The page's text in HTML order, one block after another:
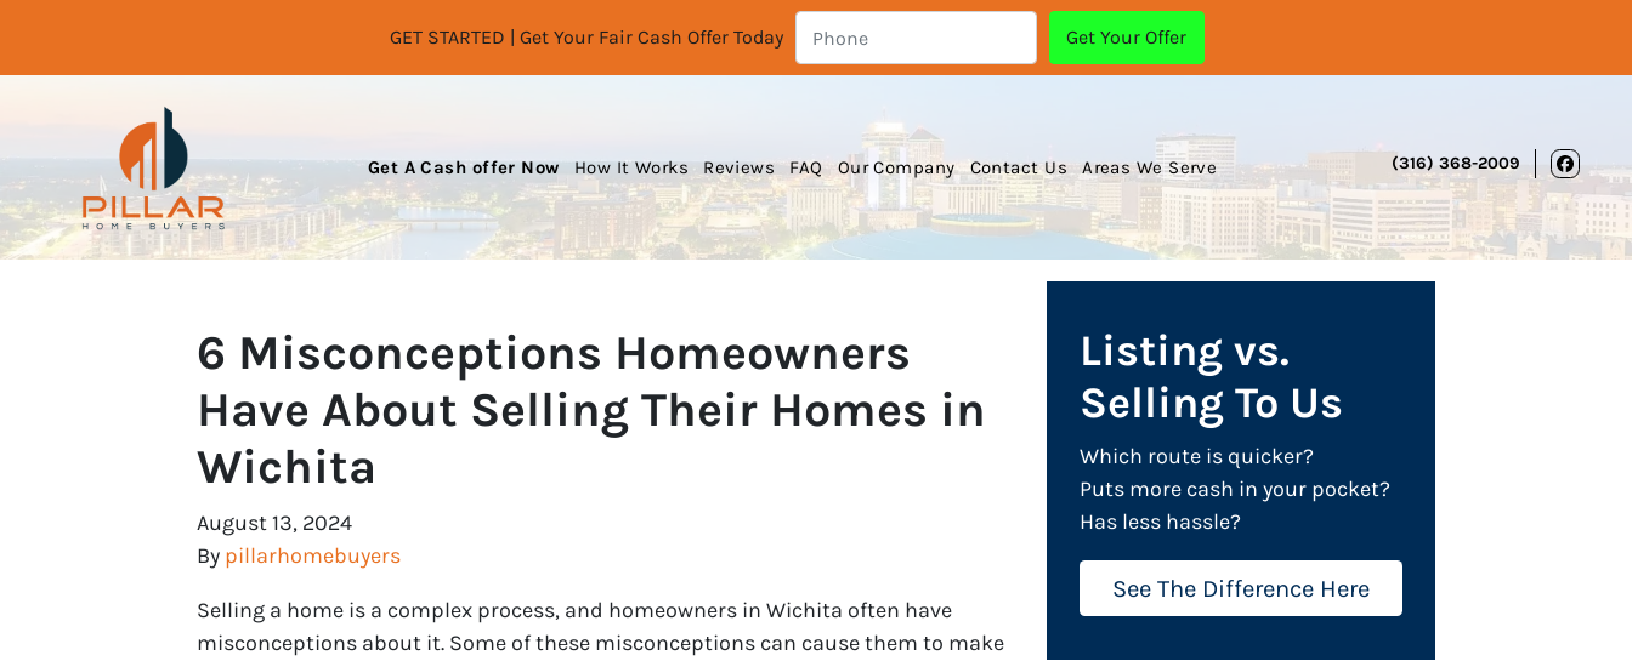
GET STARTED | Get Your Fair Cash Offer Today
Get A Cash offer Now How It Works Reviews FAQ Our Company Contact Us Areas We Serve (316) 368-2009
6 Misconceptions Homeowners
Have About Selling Their Homes in
Wichita
August 13, 2024
By pillarhomebuyers
Selling a home is a complex process, and homeowners in Wichita often have
misconceptions about it. Some of these misconceptions can cause them to make
Listing vs.
Selling To Us
Which route is quicker?
Puts more cash in your pocket?
Has less hassle?
See The Difference Here